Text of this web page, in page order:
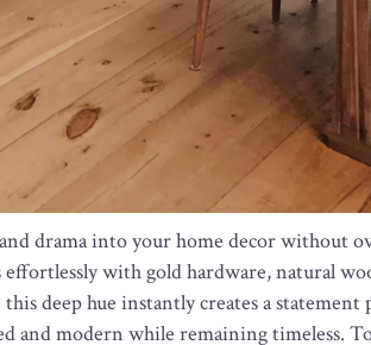
drama into your home decor without
effortlessly with gold hardware, natural
deep hue instantly creates a statement
and modern while remaining timeless.